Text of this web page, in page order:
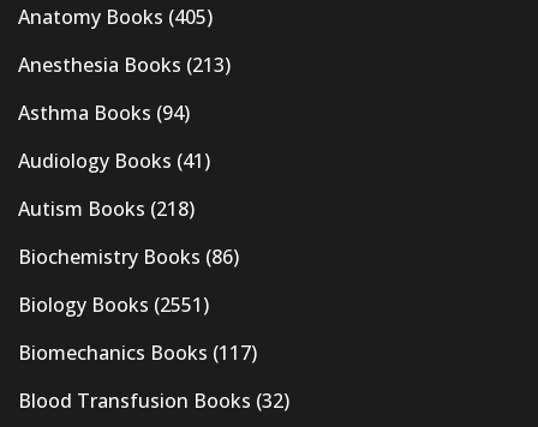
Anatomy Books (405)
Anesthesia Books (213)
Asthma Books (94)
Audiology Books (41)
Autism Books (218)
Biochemistry Books (86)
Biology Books (2551)
Biomechanics Books (117)
Blood Transfusion Books (32)